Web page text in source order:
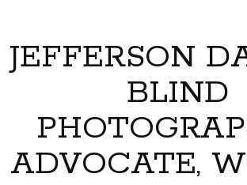
JEFFERSON
BLIND
ADVOCATE,